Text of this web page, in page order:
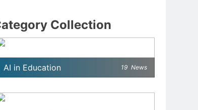
Schools Can Integrate AI Without
Critical Thinking Skills
Collection
AI in Education 19 News